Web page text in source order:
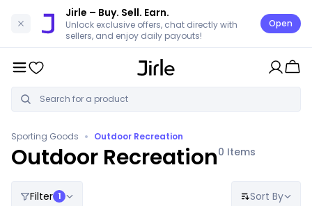
Jirle – Buy. Sell. Earn.
Unlock exclusive offers, chat directly with
sellers, and enjoy daily payouts!
Open
Sporting Goods • Outdoor Recreation
Outdoor Recreation0 Items
Filter 1 Sort By